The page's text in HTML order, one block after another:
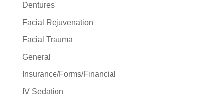
Dentures
Facial Rejuvenation
Facial Trauma
General
Insurance/Forms/Financial
IV Sedation